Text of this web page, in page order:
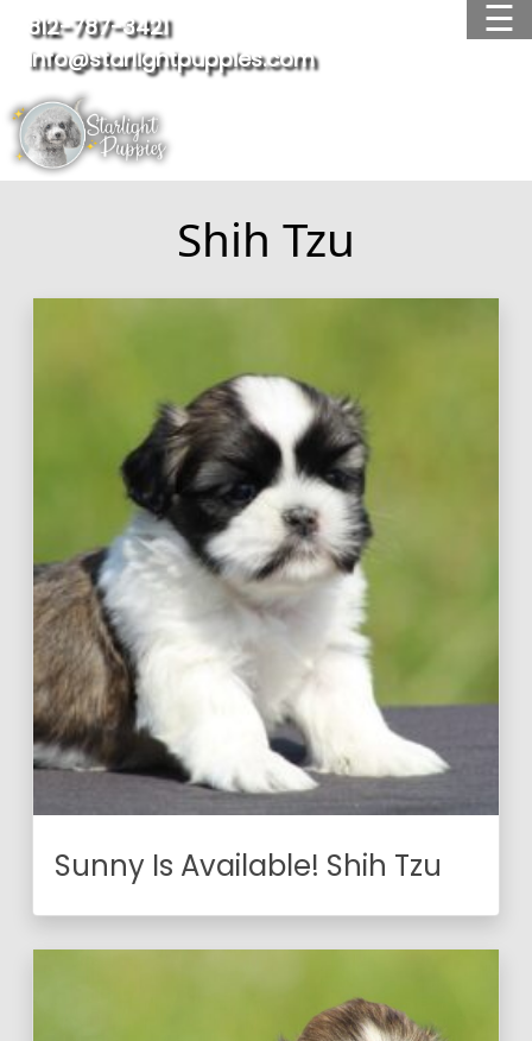
OUR BREEDS
AVAILABLE PUPPIES
WAITING LIST
TESTIMONIALS
☰
812-787-3421
info@starlightpuppies.com
Shih Tzu
Sunny Is Available! Shih Tzu